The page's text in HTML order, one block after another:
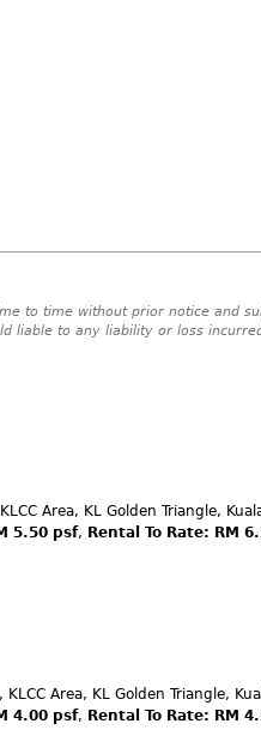
to time without prior notice and
liable to any liability or loss
Area, KL Golden Triangle,
5.50 psf, Rental To Rate: RM
Area, KL Golden Triangle,
4.00 psf, Rental To Rate: RM